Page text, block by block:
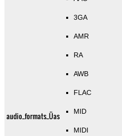
audio_formats_Üas
3GA
AMR
RA
AWB
FLAC
MID
MIDI